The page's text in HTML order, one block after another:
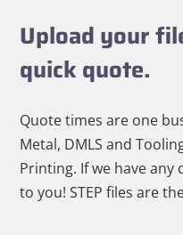
Upload your
quick quote.
Quote times are one
Metal, DMLS and
Printing. If we have
to you! STEP files are